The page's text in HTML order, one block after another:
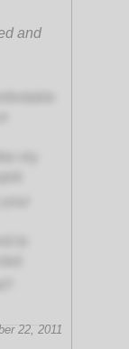
and
my
22, 2011